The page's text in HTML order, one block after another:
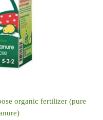
organic fertilizer (pure